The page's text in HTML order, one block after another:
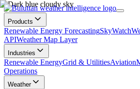
Products
Renewable Energy ForecastingSkyWatch
APIWeather Map Layer
Industries
Renewable EnergyGrid & UtilitiesAviation
Operations
Weather